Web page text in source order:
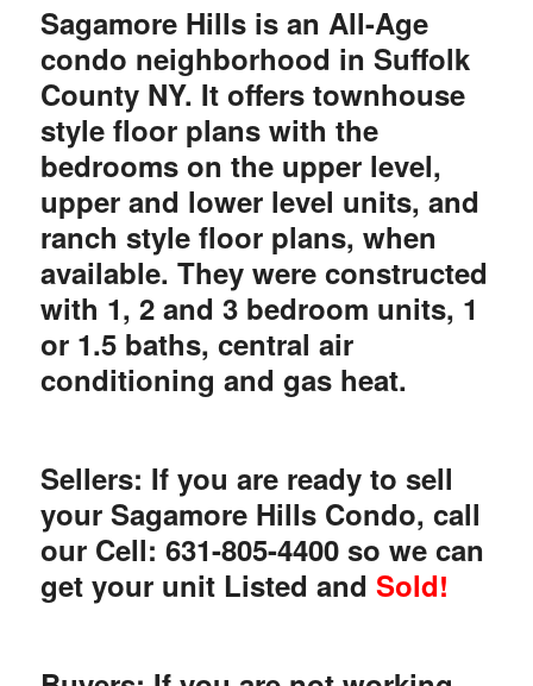
Sagamore Hills is an All-Age
condo neighborhood in Suffolk
County NY. It offers townhouse
style floor plans with the
bedrooms on the upper level,
upper and lower level units, and
ranch style floor plans, when
available. They were constructed
with 1, 2 and 3 bedroom units, 1
or 1.5 baths, central air
conditioning and gas heat.
Sellers: If you are ready to sell
your Sagamore Hills Condo, call
our Cell: 631-805-4400 so we can
get your unit Listed and Sold!